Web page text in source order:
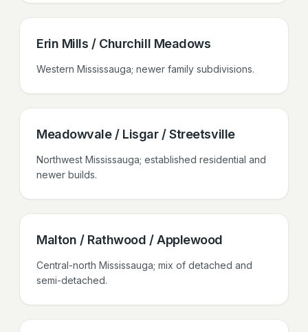
Erin Mills / Churchill Meadows
Western Mississauga; newer family subdivisions.
Meadowvale / Lisgar / Streetsville
Northwest Mississauga; established residential and
newer builds.
Malton / Rathwood / Applewood
Central-north Mississauga; mix of detached and
semi-detached.